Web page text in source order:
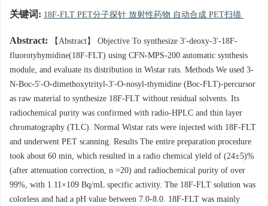
关键词: 18F-FLT PET分子探针 放射性药物 自动合成 PET扫描
Abstract: 【Abstract】 Objective To synthesize 3′-deoxy-3′-18F-
fluorotyhymidine(18F-FLT) using CFN-MPS-200 automatic synthesis
module, and evaluate its distribution in Wistar rats. Methods We used 3-
N-Boc-5′-O-dimethoxytrityl-3′-O-nosyl-thymidine (Boc-FLT)-percursor
as raw material to synthesize 18F-FLT without residual solvents. Its
radiochemical purity was confirmed with radio-HPLC and thin layer
chromatography (TLC). Normal Wistar rats were injected with 18F-FLT
and underwent PET scanning. Results The entire preparation procedure
took about 60 min, which resulted in a radio chemical yield of (24±5)%
(after attenuation correction, n =20) and radiochemical purity of over
99%, with 1.11×109 Bq/mL specific activity. The 18F-FLT solution was
colorless and had a pH value between 7.0-8.0. 18F-FLT was mainly